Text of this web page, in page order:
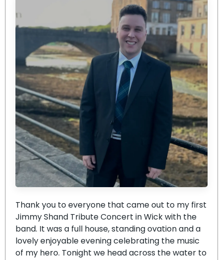
Thank you to everyone that came out to my first
Jimmy Shand Tribute Concert in Wick with the
band. It was a full house, standing ovation and a
lovely enjoyable evening celebrating the music
of my hero. Tonight we head across the water to